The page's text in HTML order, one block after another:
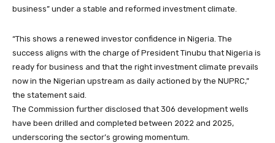
business” under a stable and reformed investment climate.
“This shows a renewed investor confidence in Nigeria. The
success aligns with the charge of President Tinubu that Nigeria is
ready for business and that the right investment climate prevails
now in the Nigerian upstream as daily actioned by the NUPRC,”
the statement said.
The Commission further disclosed that 306 development wells
have been drilled and completed between 2022 and 2025,
underscoring the sector’s growing momentum.